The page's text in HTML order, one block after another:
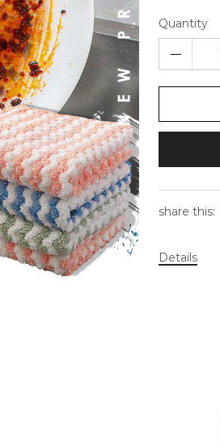
Quantity
share this:
Details